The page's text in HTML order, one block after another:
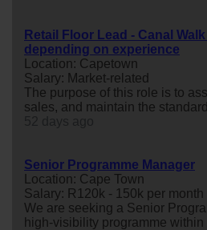
Retail Floor Lead - Canal
depending on experience
Location: Capetown
Salary: Market-related
The purpose of this role is to
sales, and maintain the
Senior Programme Manager
Location: Cape Town
Salary: R120k - 150k per month
We are seeking a Senior
high-visibility programme within